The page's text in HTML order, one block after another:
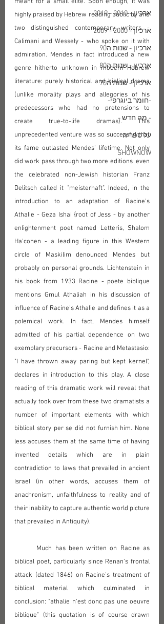
ארכיון - 2010 - 2019
ארכיון - 2000 - 2009
ארכיון - שנות ה90
ארכיון - שנות ה80
ארכיון - שנות ה70
-חומר ביוגרפי-
- מה חדש -
על ספריה
SHOWNOW
highly praised by Hebrew reading public by and
two distinguished contemporary writers -
Calimani and Wessely - who spoke on it with
admiration. Mendes in fact introduced a new
genre hitherto unknown in modern Hebrew
literature: purely historical and biblical drama
(unlike morality plays and allegories of his
predecessors who had no pretensions to
create true-to-life dramas). This
unprecedented venture was so successful that
its fame outlasted Mendes' lifetime. Not only
did work pass through two more editions  even
the celebrated non-Jewish historian Franz
Delitsch called it "meisterhaft". Indeed, in the
introduction to an adaptation of Racine's
Athalie - Geza Ishai {root of Jess‎ - by another
enlightenment poet named Letteris, Shalom
Ha'cohen - a leading figure in this Western
circle of Maskilim denounced Mendes but
probably on personal grounds. Lichtenstein in
his book from 1933 Racine - poete biblique
mentions Gmul Athaliah in his discussion of
influence of Racine's Athalie and defines it as a
polemical work. In fact, Mendes himself
admitted of his partial dependence on two
exemplary precursors - Racine and Metastasio:
"I have thrown away paring but kept kernel",
declares in introduction to this play. A close
reading of this dramatic work will reveal that
actually took over from these two dramatists a
number of important elements with which
biblical story per se did not furnish him. None
less accuses them at the same time of having
invented details which are in plain
contradiction to laws that prevailed in ancient
Israel (in other words, accuses them of
anachronism, unfaithfulness to reality and of
their inability to capture authentic world picture
that prevailed in Antiquity).
biblical poet, particularly since Renan's frontal
attack (dated 1846) on Racine's treatment of
biblical material which culminated in
conclusion: "athalie n'est donc pas une oeuvre
biblique" (this quotation is of course drawn